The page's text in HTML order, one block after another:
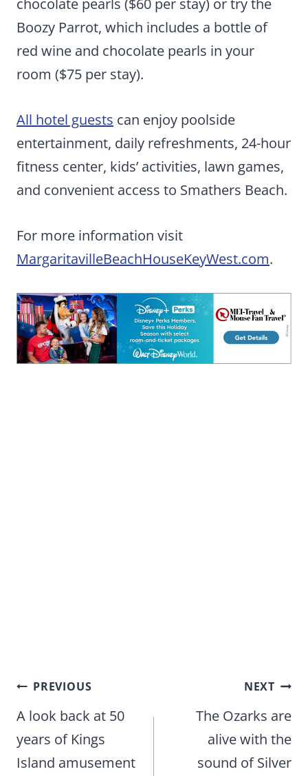
chocolate pearls ($60 per stay) or try the
Boozy Parrot, which includes a bottle of
red wine and chocolate pearls in your
room ($75 per stay).
All hotel guests can enjoy poolside
entertainment, daily refreshments, 24-hour
fitness center, kids’ activities, lawn games,
and convenient access to Smathers Beach.
For more information visit
MargaritavilleBeachHouseKeyWest.com.
Post
navigation
PREVIOUS
A look back at 50
years of Kings
Island amusement
NEXT
The Ozarks are
alive with the
sound of Silver